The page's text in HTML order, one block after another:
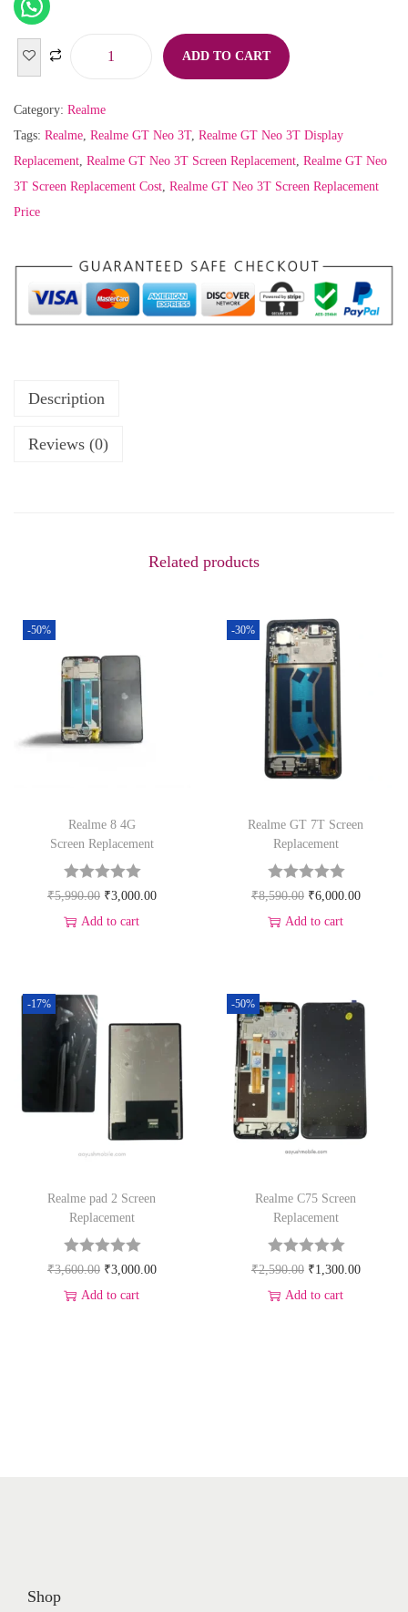
ADD TO CART
Category: Realme
Tags: Realme Realme GT Neo 3T, Realme GT Neo 3T Display
Replacement Realme GT Neo 3T Screen Replacement Realme GT Neo
3T Screen Replacement Cost Realme GT Neo 3T Screen Replacement
Price
Description
Reviews (0)
Related products
-50%
Realme 8 4G
Screen Replacement
₹5,990.00 ₹3,000.00
Add to cart
-30%
Realme GT 7T Screen
Replacement
₹8,590.00 ₹6,000.00
Add to cart
-17%
Realme pad 2 Screen
Replacement
₹3,600.00 ₹3,000.00
Add to cart
-50%
Realme C75 Screen
Replacement
₹2,590.00 ₹1,300.00
Add to cart
Shop